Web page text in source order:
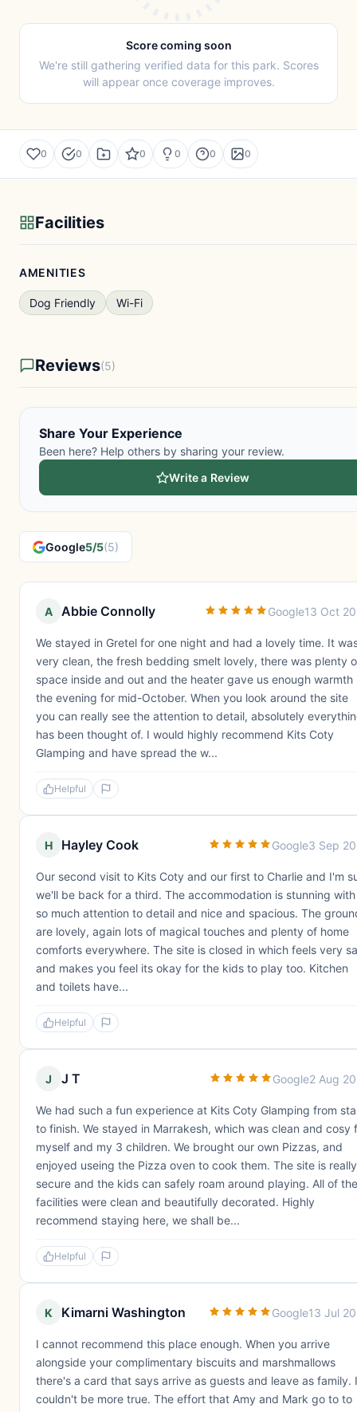
Score coming soon
We're still gathering verified data for this park. Scores
will appear once coverage improves.
0 0 0 0 0 0
Facilities
AMENITIES
Dog Friendly Wi-Fi
Reviews(5)
Share Your Experience
Been here? Help others by sharing your review.
Write a Review
Google5/5(5)
A Abbie Connolly Google13 Oct
We stayed in Gretel for one night and had a lovely time. It
very clean, the fresh bedding smelt lovely, there was plenty
space inside and out and the heater gave us enough warmth
the evening for mid-October. When you look around the site
you can really see the attention to detail, absolutely
has been thought of. I would highly recommend Kits Coty
Glamping and have spread the w...
Helpful
H Hayley Cook Google3 Sep
Our second visit to Kits Coty and our first to Charlie and I'm
we'll be back for a third. The accommodation is stunning with
so much attention to detail and nice and spacious. The
are lovely, again lots of magical touches and plenty of home
comforts everywhere. The site is closed in which feels very
and makes you feel its okay for the kids to play too. Kitchen
and toilets have...
Helpful
J J T Google2 Aug
We had such a fun experience at Kits Coty Glamping from
to finish. We stayed in Marrakesh, which was clean and cosy
myself and my 3 children. We brought our own Pizzas, and
enjoyed useing the Pizza oven to cook them. The site is really
secure and the kids can safely roam around playing. All of the
facilities were clean and beautifully decorated. Highly
recommend staying here, we shall be...
Helpful
K Kimarni Washington Google13 Jul
I cannot recommend this place enough. When you arrive
alongside your complimentary biscuits and marshmallows
there's a card that says arrive as guests and leave as family.
couldn't be more true. The effort that Amy and Mark go to to